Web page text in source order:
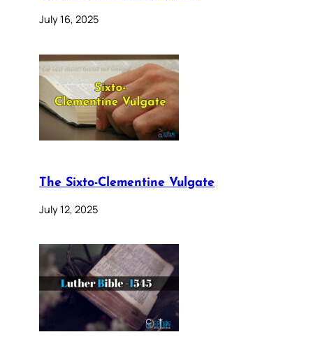
July 16, 2025
The Sixto-Clementine Vulgate
July 12, 2025